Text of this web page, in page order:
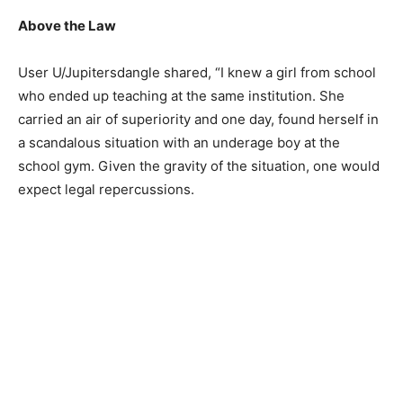
Above the Law
User U/Jupitersdangle shared, “I knew a girl from school
who ended up teaching at the same institution. She
carried an air of superiority and one day, found herself in
a scandalous situation with an underage boy at the
school gym. Given the gravity of the situation, one would
expect legal repercussions.